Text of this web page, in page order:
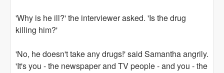
'Why is he ill?' the interviewer asked. 'Is the drug
killing him?'
'No, he doesn't take any drugs!' said Samantha angrily.
'It's you - the newspaper and TV people - and you - the